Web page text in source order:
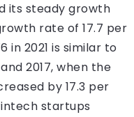
its steady growth
rate of 17.7 per
2021 is similar to
2017, when the
by 17.3 per
startups